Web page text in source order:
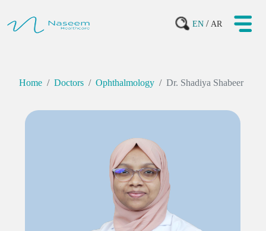
EN / AR
Home Doctors Ophthalmology Dr. Shadiya Shabeer